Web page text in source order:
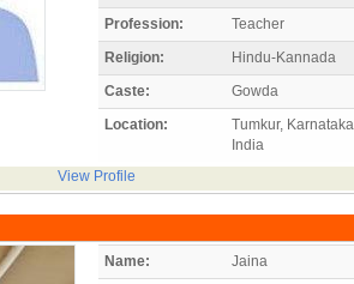
Profession:
Teacher
Religion:
Hindu-Kannada
Caste:
Gowda
Location:
Tumkur, Karnataka,
India
View Profile
Name:
Jaina